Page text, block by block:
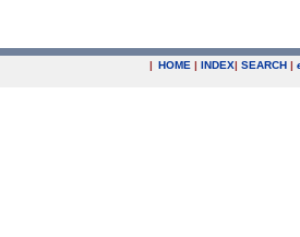
| HOME | INDEX| SEARCH |